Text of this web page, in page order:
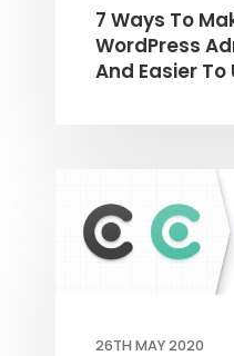
7 Ways To
WordPress
And Easier To
26TH MAY 2020